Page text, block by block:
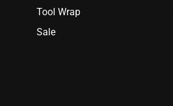
Tool Wrap
Sale